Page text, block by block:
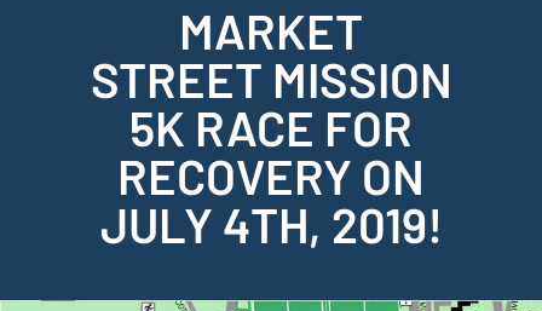
MARKET
STREET MISSION
5K RACE FOR
RECOVERY ON
JULY 4TH, 2019!